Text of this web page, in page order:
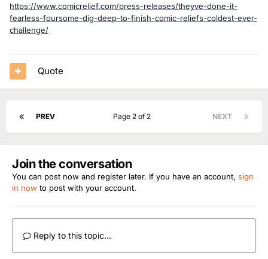
https://www.comicrelief.com/press-releases/theyve-done-it-
fearless-foursome-dig-deep-to-finish-comic-reliefs-coldest-ever-
challenge/
Quote
PREV NEXT
Page 2 of 2
Join the conversation
You can post now and register later. If you have an account, sign
in now to post with your account.
Reply to this topic...